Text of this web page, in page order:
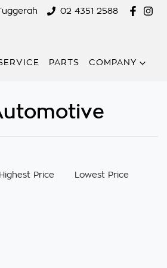
02 4351 2588
PARTS COMPANY
Highest Price Lowest Price